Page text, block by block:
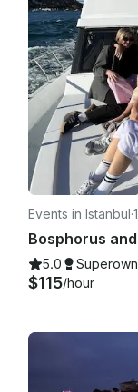
Events in Istanbul·
Bosphorus
5.0
$115/hour